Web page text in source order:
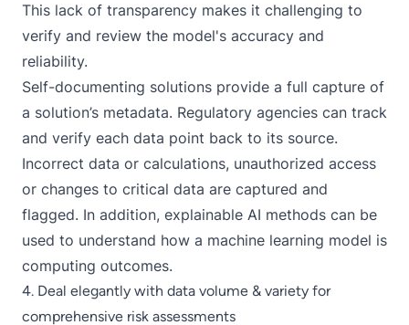
This lack of transparency makes it challenging to
verify and review the model's accuracy and
reliability.
Self-documenting solutions provide a full capture of
a solution’s metadata. Regulatory agencies can track
and verify each data point back to its source.
Incorrect data or calculations, unauthorized access
or changes to critical data are captured and
flagged. In addition, explainable AI methods can be
used to understand how a machine learning model is
computing outcomes.
4. Deal elegantly with data volume & variety for
comprehensive risk assessments